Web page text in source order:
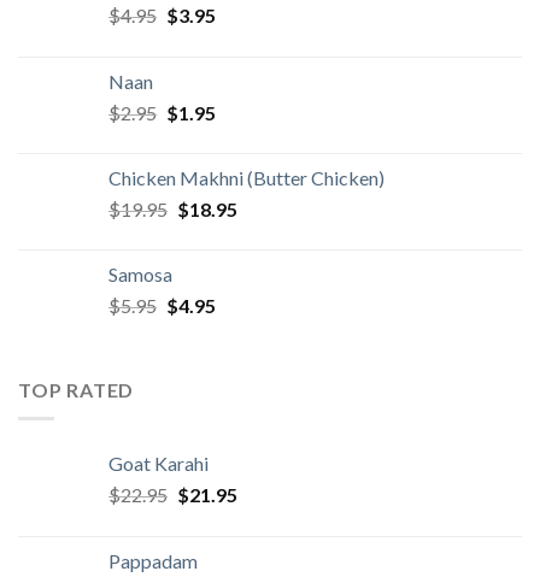
$4.95 Original
$3.95Current
Naan
$2.95 Original
$2.95.
$1.95Current
$1.95.
Chicken Makhni (Butter Chicken)
$19.95 Original
$18.95Current
Samosa
$5.95 Original
$4.95Current
TOP RATED
Goat Karahi
$22.95 Original
$22.95.
$21.95Current
Pappadam